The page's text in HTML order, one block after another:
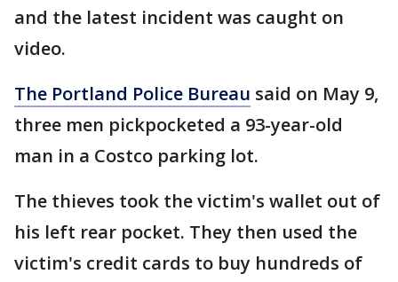
and the latest incident was caught on
video.
The Portland Police Bureau said on May 9,
three men pickpocketed a 93-year-old
man in a Costco parking lot.
The thieves took the victim's wallet out of
his left rear pocket. They then used the
victim's credit cards to buy hundreds of